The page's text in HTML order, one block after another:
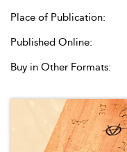
Place of Publication:
Published Online:
Buy in Other Formats: